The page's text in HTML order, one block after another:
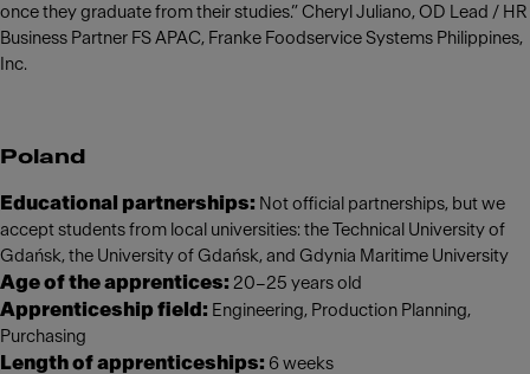
once they graduate from their studies.” Cheryl Juliano, OD Lead / HR
Business Partner FS APAC, Franke Foodservice Systems Philippines,
Inc.
Poland
Educational partnerships: Not official partnerships, but we
accept students from local universities: the Technical University of
Gdańsk, the University of Gdańsk, and Gdynia Maritime University
Age of the apprentices: 20–25 years old
Apprenticeship field: Engineering, Production Planning,
Purchasing
Length of apprenticeships: 6 weeks